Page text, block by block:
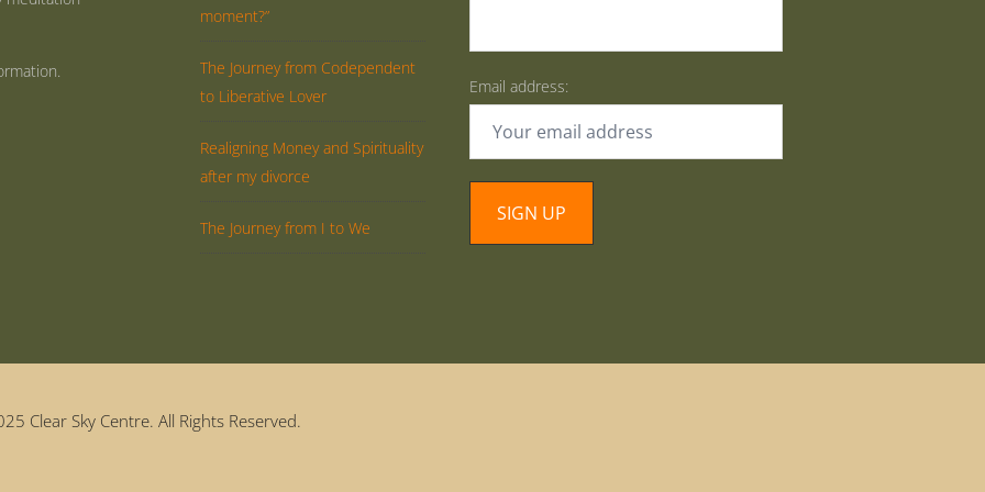
moment?”
The Journey from Codependent
to Liberative Lover
Realigning Money and Spirituality
after my divorce
The Journey from I to We
Email address:
Clear Sky Centre. All Rights Reserved.